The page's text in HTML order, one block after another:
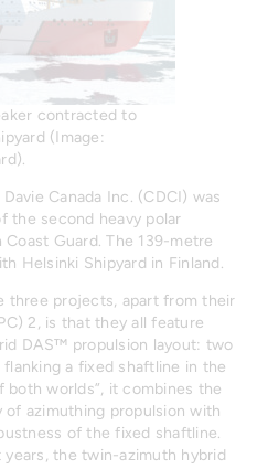
contracted to
(Image:
Canada Inc. (CDCI) was
the second heavy polar
Guard. The 139-metre
Helsinki Shipyard in Finland.
three projects, apart from their
2, is that they all feature
DAS™ propulsion layout: two
a fixed shaftline in the
both worlds”, it combines the
of azimuthing propulsion with
of the fixed shaftline.
the twin-azimuth hybrid